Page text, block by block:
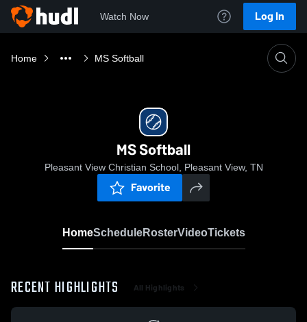
Watch Now Log In
Home MS Softball
MS Softball
Pleasant View Christian School, Pleasant View, TN
Favorite
HomeScheduleRosterVideoTickets
RECENT HIGHLIGHTS All Highlights